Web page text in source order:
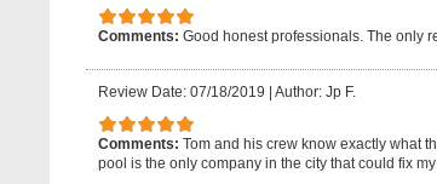
Comments: Good honest professionals. The only
Review Date: 07/18/2019 Author: Jp F.
Comments: Tom and his crew know exactly what
pool is the only company in the city that could fix